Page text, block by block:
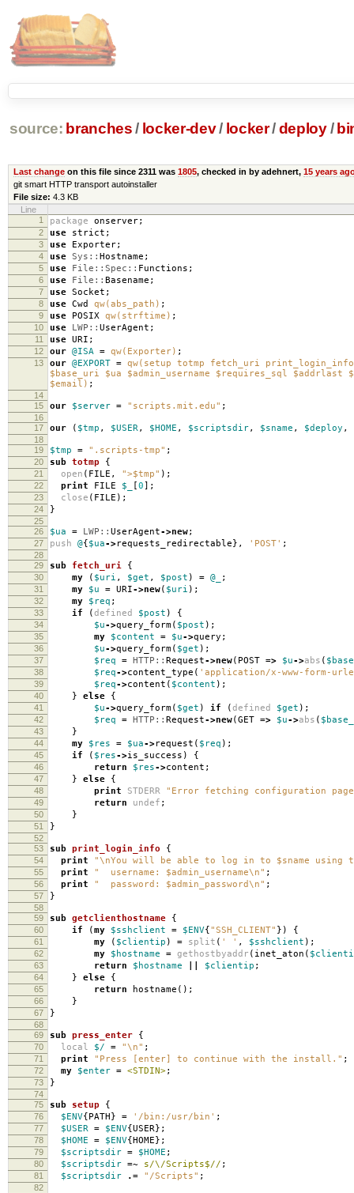
source: branches / locker-dev/ locker/deploy /
Last changeon this file since 2311 was 1805, checked in by adehnert, 15 years
git smart HTTP transport autoinstaller
File size: 4.3 KB
Line
1
package onserver;
2 use strict ;
3 use Exporter;
4 use Sys:: Hostname ;
5 use File::Spec:: Functions ;
6 use File:: Basename ;
7 use Socket ;
8 use Cwd qw(abs_path) ;
9 use POSIX qw(strftime) ;
10 use LWP:: UserAgent ;
11 use URI ;
12 our @ISA = qw(Exporter) ;
13 our @EXPORT = qw(setup totmp fetch_uri print_login_info
$base_uri $ua $admin_username $requires_sql $addrlast
$email) ;
14
15
our $server = "scripts.mit.edu" ;
16
17
our ( $tmp , $USER, $HOME , $scriptsdir, $sname , $deploy ,
18
19
$tmp = ".scripts-tmp" ;
20 sub totmp {
21 open ( FILE , ">$tmp" );
22 print FILE $_ [0];
23 close ( FILE );
24 }
25
26
$ua = LWP:: UserAgent->new;
27 push @{$ua->requests_redirectable}, 'POST' ;
28
29
sub fetch_uri {
30 my ( $uri , $get , $post ) = @_ ;
31 my $u = URI->new( $uri );
32 my $req ;
33 if (defined $post ) {
34 $u->query_form( $post );
35 my $content = $u->query ;
36 $u->query_form( $get );
37 $req = HTTP:: Request->new( POST => $u->abs (
38 $req->content_type ( 'application/x-www-form-
39 $req->content ( $content );
40 } else {
41 $u->query_form( $get ) if (defined $get );
42 $req = HTTP:: Request->new(GET => $u->abs (
43 }
44 my $res = $ua->request ( $req );
45 if ( $res->is_success ) {
46 return $res->content ;
47 } else {
48 print STDERR "Error fetching configuration
49 return undef ;
50 }
51 }
52
53
sub print_login_info {
54 print "\nYou will be able to log in to $sname using
55 print " username: $admin_username\n" ;
56 print " password: $admin_password\n" ;
57 }
58
59
sub getclienthostname {
60 if (my $sshclient = $ENV{"SSH_CLIENT" }) {
61 my ( $clientip ) = split ( ' ' , $sshclient );
62 my $hostname = gethostbyaddr ( inet_aton (
63 return $hostname $clientip ;
64 } else {
65 return hostname ();
66 }
67 }
68
69
sub press_enter {
70 local $/ = "\n" ;
71 print "Press [enter] to continue with the install." ;
72 my $enter = <STDIN>;
73 }
74
75
sub setup {
76 $ENV{PATH} = '/bin:/usr/bin' ;
77 $USER = $ENV{USER};
78 $HOME = $ENV{HOME};
79 $scriptsdir = $HOME ;
80 $scriptsdir =~ s/\/Scripts$// ;
81 $scriptsdir .= "/Scripts" ;
82